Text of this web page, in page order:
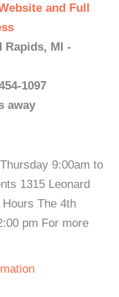
and Full
Rapids, MI -
1097
away
9:00am to
1315 Leonard
The 4th
pm For more